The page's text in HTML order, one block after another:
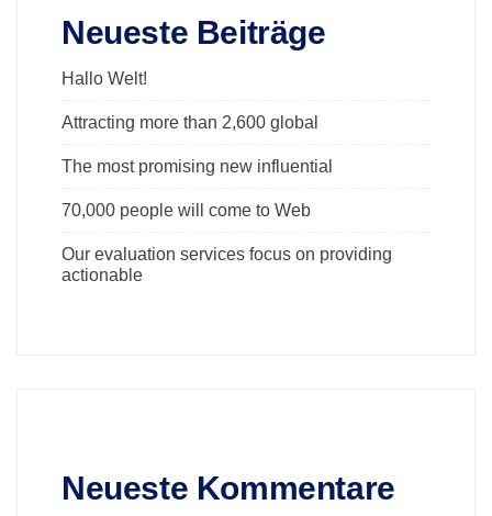
Neueste Beiträge
Hallo Welt!
Attracting more than 2,600 global
The most promising new influential
70,000 people will come to Web
Our evaluation services focus on providing
actionable
Neueste Kommentare